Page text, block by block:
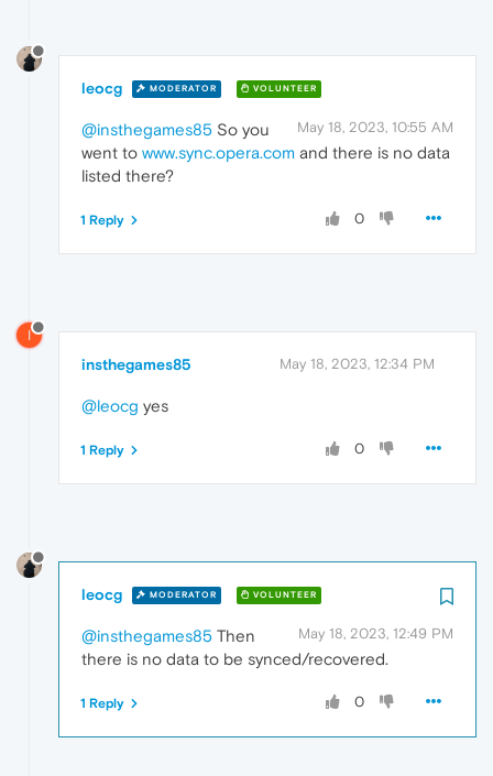
leocg MODERATOR VOLUNTEER
May 18, 2023, 10:55 AM
@insthegames85 So you
went to www.sync.opera.com and there is no data
listed there?
0
1 Reply
I
insthegames85 May 18, 2023, 12:34 PM
@leocg yes
0
1 Reply
leocg MODERATOR VOLUNTEER
May 18, 2023, 12:49 PM
@insthegames85 Then
there is no data to be synced/recovered.
0
1 Reply